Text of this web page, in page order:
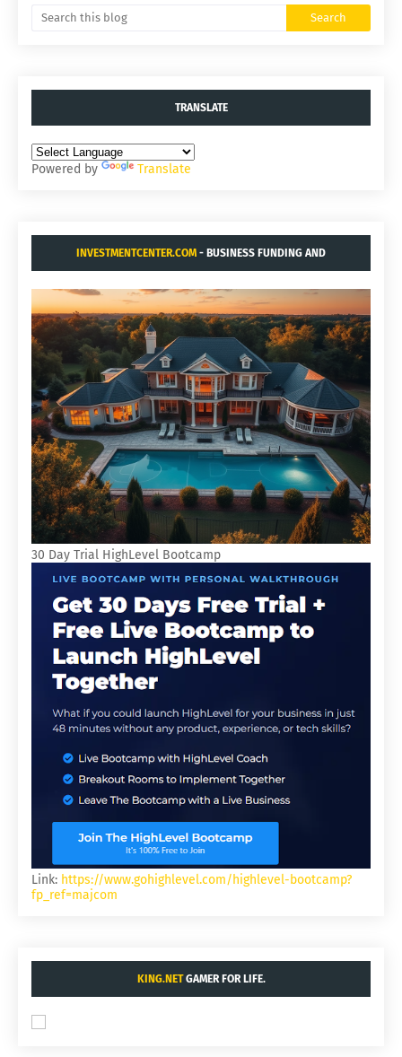
TRANSLATE
Powered by Translate
INVESTMENTCENTER.COM - BUSINESS FUNDING AND
ACQUISITIONS.
30 Day Trial HighLevel Bootcamp
Link: https://www.gohighlevel.com/highlevel-bootcamp?
fp_ref=majcom
KING.NETGAMER FOR LIFE.